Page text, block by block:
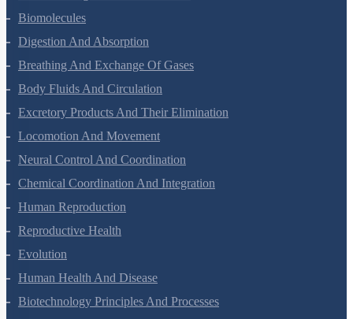
Structural Organisation In Animals
Biomolecules
Digestion And Absorption
Breathing And Exchange Of Gases
Body Fluids And Circulation
Excretory Products And Their Elimination
Locomotion And Movement
Neural Control And Coordination
Chemical Coordination And Integration
Human Reproduction
Reproductive Health
Evolution
Human Health And Disease